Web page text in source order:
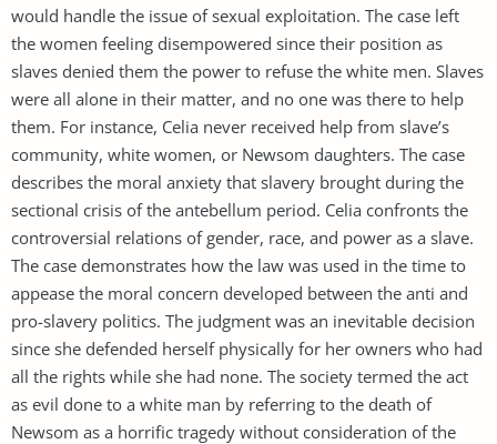
would handle the issue of sexual exploitation. The case left
the women feeling disempowered since their position as
slaves denied them the power to refuse the white men. Slaves
were all alone in their matter, and no one was there to help
them. For instance, Celia never received help from slave’s
community, white women, or Newsom daughters. The case
describes the moral anxiety that slavery brought during the
sectional crisis of the antebellum period. Celia confronts the
controversial relations of gender, race, and power as a slave.
The case demonstrates how the law was used in the time to
appease the moral concern developed between the anti and
pro-slavery politics. The judgment was an inevitable decision
since she defended herself physically for her owners who had
all the rights while she had none. The society termed the act
as evil done to a white man by referring to the death of
Newsom as a horrific tragedy without consideration of the